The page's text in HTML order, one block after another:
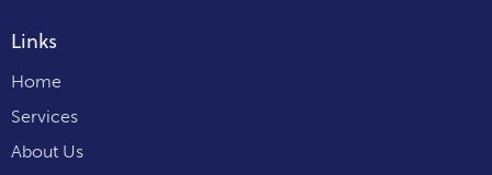
Links
Home
Services
About Us